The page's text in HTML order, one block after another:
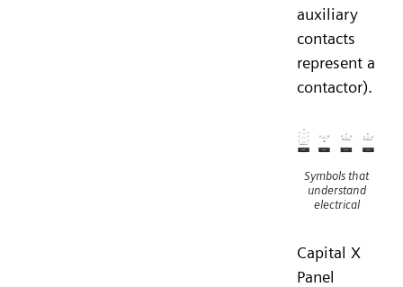
auxiliary
contacts
represent a
contactor).
Symbols that
understand
electrical
Capital X
Panel